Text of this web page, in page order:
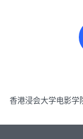
香港浸会大学电影学